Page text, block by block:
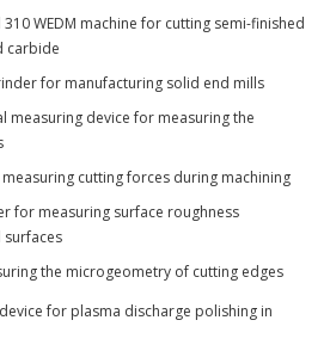
WEDM machine for cutting semi-finished
carbide
for manufacturing solid end mills
measuring device for measuring the
cutting forces during machining
for measuring surface roughness
the microgeometry of cutting edges
for plasma discharge polishing in